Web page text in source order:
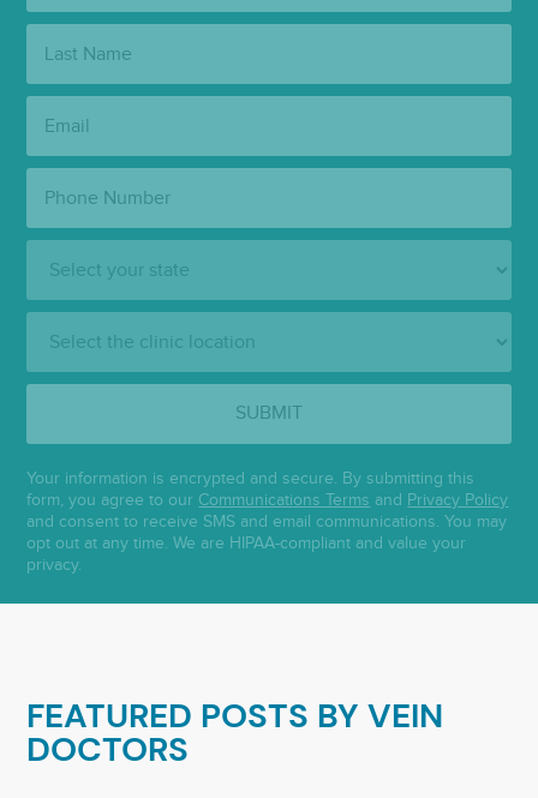
Name:
Number:
Location:
SUBMIT
Your information is encrypted and secure. By submitting this
form, you agree to our Communications Terms and Privacy Policy
and consent to receive SMS and email communications. You may
opt out at any time. We are HIPAA-compliant and value your
privacy.
FEATURED POSTS BYVEIN
DOCTORS